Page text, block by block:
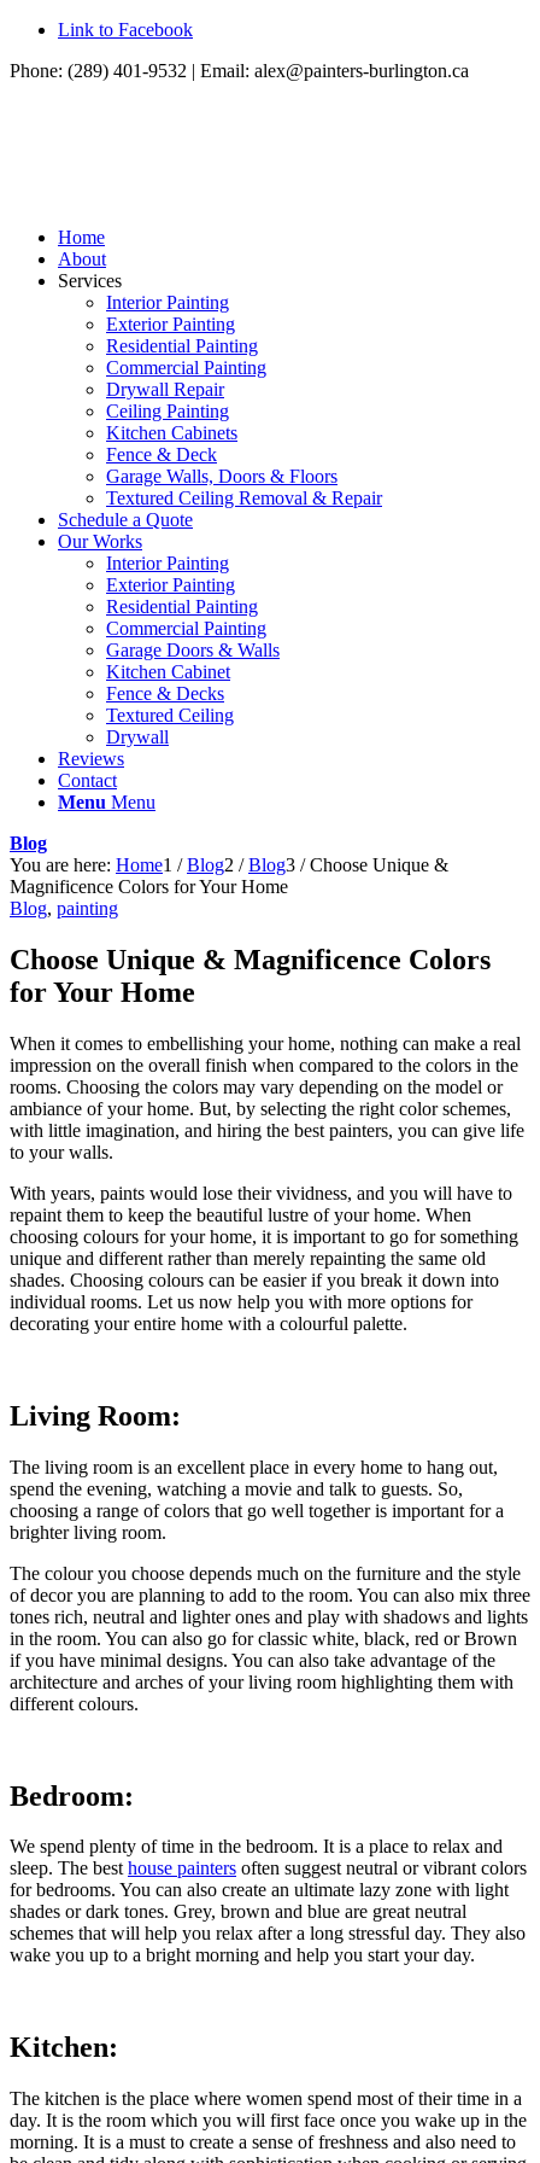
Link to Facebook
Phone: (289) 401-9532 | Email: alex@painters-burlington.ca
Home
About
Services
Interior Painting
Exterior Painting
Residential Painting
Commercial Painting
Drywall Repair
Ceiling Painting
Kitchen Cabinets
Fence & Deck
Garage Walls, Doors & Floors
Textured Ceiling Removal & Repair
Schedule a Quote
Our Works
Interior Painting
Exterior Painting
Residential Painting
Commercial Painting
Garage Doors & Walls
Kitchen Cabinet
Fence & Decks
Textured Ceiling
Drywall
Reviews
Contact
Menu Menu
Blog
You are here: Home1 / Blog2 / Blog3 / Choose Unique &
Magnificence Colors for Your Home
Blog, painting
Choose Unique & Magnificence Colors
for Your Home
When it comes to embellishing your home, nothing can make a real
impression on the overall finish when compared to the colors in the
rooms. Choosing the colors may vary depending on the model or
ambiance of your home. But, by selecting the right color schemes,
with little imagination, and hiring the best painters, you can give life
to your walls.
With years, paints would lose their vividness, and you will have to
repaint them to keep the beautiful lustre of your home. When
choosing colours for your home, it is important to go for something
unique and different rather than merely repainting the same old
shades. Choosing colours can be easier if you break it down into
individual rooms. Let us now help you with more options for
decorating your entire home with a colourful palette.
Living Room:
The living room is an excellent place in every home to hang out,
spend the evening, watching a movie and talk to guests. So,
choosing a range of colors that go well together is important for a
brighter living room.
The colour you choose depends much on the furniture and the style
of decor you are planning to add to the room. You can also mix three
tones rich, neutral and lighter ones and play with shadows and lights
in the room. You can also go for classic white, black, red or Brown
if you have minimal designs. You can also take advantage of the
architecture and arches of your living room highlighting them with
different colours.
Bedroom:
We spend plenty of time in the bedroom. It is a place to relax and
sleep. The besthouse painters often suggest neutral or vibrant colors
for bedrooms. You can also create an ultimate lazy zone with light
shades or dark tones. Grey, brown and blue are great neutral
schemes that will help you relax after a long stressful day. They also
wake you up to a bright morning and help you start your day.
Kitchen:
The kitchen is the place where women spend most of their time in a
day. It is the room which you will first face once you wake up in the
morning. It is a must to create a sense of freshness and also need to